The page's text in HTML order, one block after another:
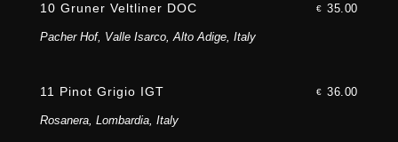
10 Gruner Veltliner DOC € 35.00
Pacher Hof, Valle Isarco, Alto Adige, Italy
11 Pinot Grigio IGT € 36.00
Rosanera, Lombardia, Italy